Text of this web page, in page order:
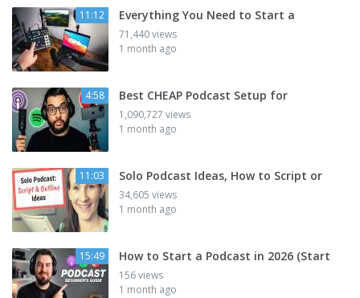
11:12 Everything You Need to Start a
71,440 views
1 month ago
4:58 Best CHEAP Podcast Setup for
1,090,727 views
1 month ago
11:03 Solo Podcast Ideas, How to Script or
34,605 views
1 month ago
15:49 How to Start a Podcast in 2026 (Start
156 views
1 month ago